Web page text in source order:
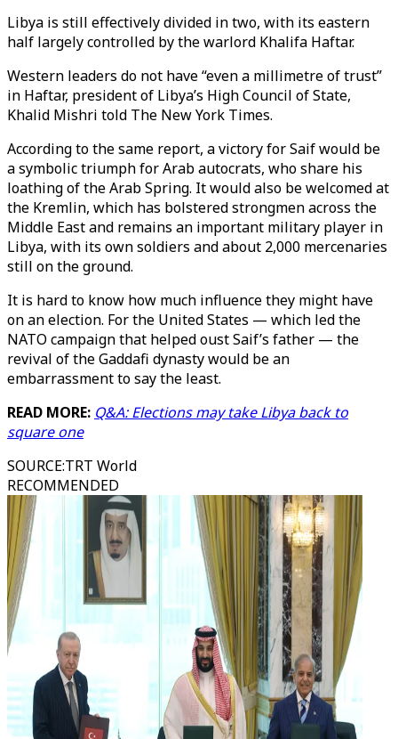
Libya is still effectively divided in two, with its eastern
half largely controlled by the warlord Khalifa Haftar.
Western leaders do not have “even a millimetre of trust”
in Haftar, president of Libya’s High Council of State,
Khalid Mishri told The New York Times.
According to the same report, a victory for Saif would be
a symbolic triumph for Arab autocrats, who share his
loathing of the Arab Spring. It would also be welcomed at
the Kremlin, which has bolstered strongmen across the
Middle East and remains an important military player in
Libya, with its own soldiers and about 2,000 mercenaries
still on the ground.
It is hard to know how much influence they might have
on an election. For the United States — which led the
NATO campaign that helped oust Saif’s father — the
revival of the Gaddafi dynasty would be an
embarrassment to say the least.
READ MORE: Q&A: Elections may take Libya back to
square one
SOURCE:TRT World
RECOMMENDED